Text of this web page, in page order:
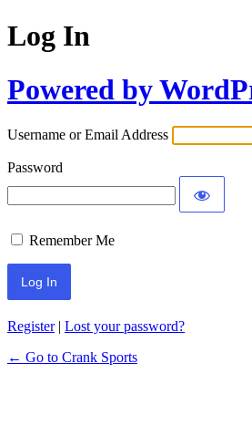
Log In
Powered by
Username or Email Address
Password
Remember Me
Register| Lost your password?
← Go to Crank Sports